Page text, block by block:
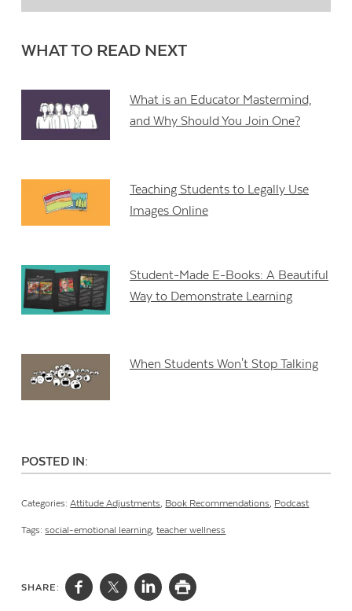
WHAT TO READ NEXT
What is an Educator Mastermind,
and Why Should You Join One?
Teaching Students to Legally Use
Images Online
Student-Made E-Books: A Beautiful
Way to Demonstrate Learning
When Students Won't Stop Talking
POSTED IN:
Categories:Attitude Adjustments, Book Recommendations, Podcast
Tags:social-emotional learning ,teacher wellness
SHARE: